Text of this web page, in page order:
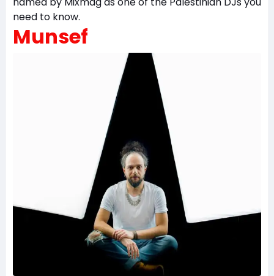
need to know.
Munsef